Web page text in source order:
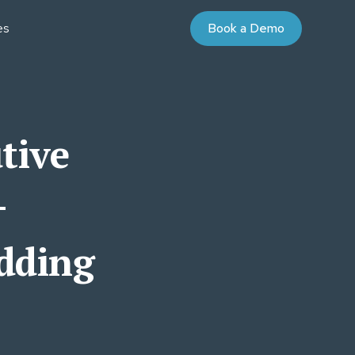
Courses
Book a Demo